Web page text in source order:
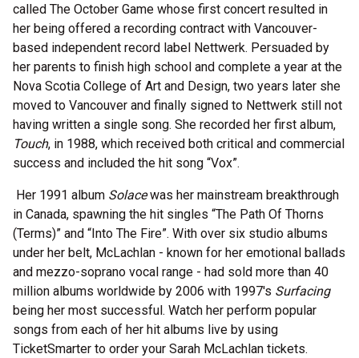
called The October Game whose first concert resulted in
her being offered a recording contract with Vancouver-
based independent record label Nettwerk. Persuaded by
her parents to finish high school and complete a year at the
Nova Scotia College of Art and Design, two years later she
moved to Vancouver and finally signed to Nettwerk still not
having written a single song. She recorded her first album,
Touch, in 1988, which received both critical and commercial
success and included the hit song “Vox”.
Her 1991 album Solacewas her mainstream breakthrough
in Canada, spawning the hit singles “The Path Of Thorns
(Terms)” and “Into The Fire”. With over six studio albums
under her belt, McLachlan - known for her emotional ballads
and mezzo-soprano vocal range - had sold more than 40
million albums worldwide by 2006 with 1997's Surfacing
being her most successful. Watch her perform popular
songs from each of her hit albums live by using
TicketSmarter to order your Sarah McLachlan tickets.